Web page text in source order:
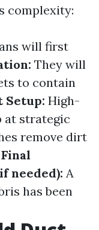
complexity:
will first
They will
to contain
Setup: High-
at strategic
remove dirt
Final
needed): A
has been